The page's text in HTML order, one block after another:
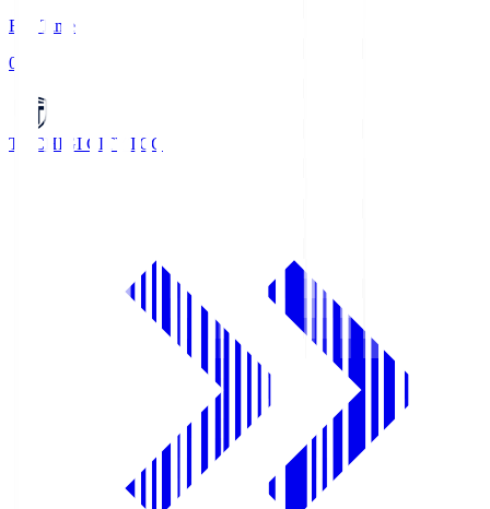
Full Time
0
TOCHIGI CITY TCC